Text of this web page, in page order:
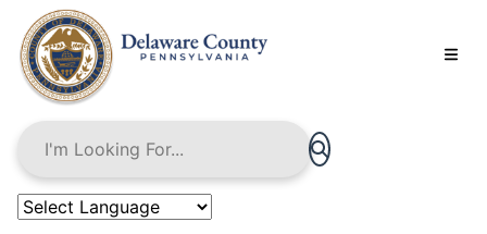
main
content